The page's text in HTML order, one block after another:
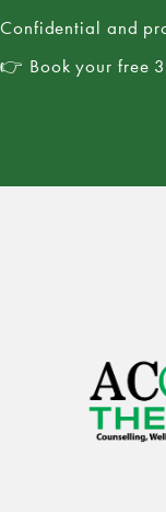
Confidential and
👉 Book your free